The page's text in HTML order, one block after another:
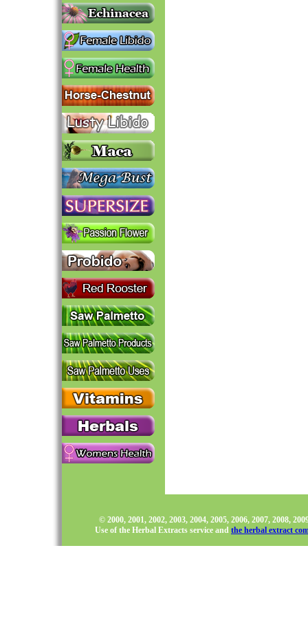
© 2000, 2001, 2002, 2003, 2004, 2005, 2006, 2007, 2008,
Use of the Herbal Extracts service and the herbal extract